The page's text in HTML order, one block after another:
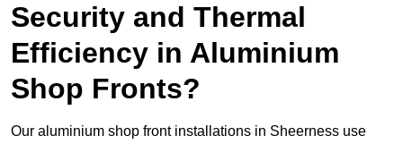
Security and Thermal
Efficiency in Aluminium
Shop Fronts?
Our aluminium shop front installations in Sheerness use